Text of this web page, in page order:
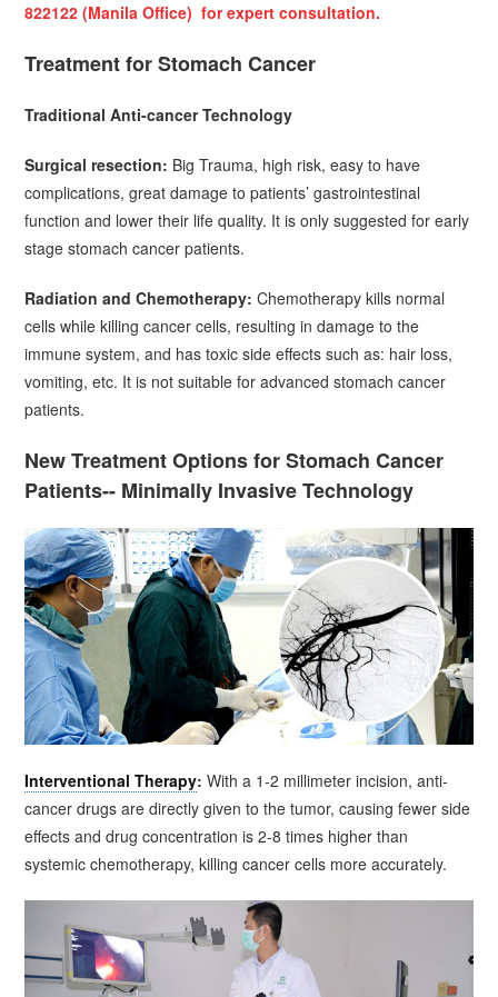
822122 (Manila Office) for expert consultation.
Treatment for Stomach Cancer
Traditional Anti-cancer Technology
Surgical resection: Big Trauma, high risk, easy to have
complications, great damage to patients’ gastrointestinal
function and lower their life quality. It is only suggested for early
stage stomach cancer patients.
Radiation and Chemotherapy:Chemotherapy kills normal
cells while killing cancer cells, resulting in damage to the
immune system, and has toxic side effects such as: hair loss,
vomiting, etc. It is not suitable for advanced stomach cancer
patients.
New Treatment Options for Stomach Cancer
Patients-- Minimally Invasive Technology
Interventional Therapy: With a 1-2 millimeter incision, anti-
cancer drugs are directly given to the tumor, causing fewer side
effects and drug concentration is 2-8 times higher than
systemic chemotherapy, killing cancer cells more accurately.